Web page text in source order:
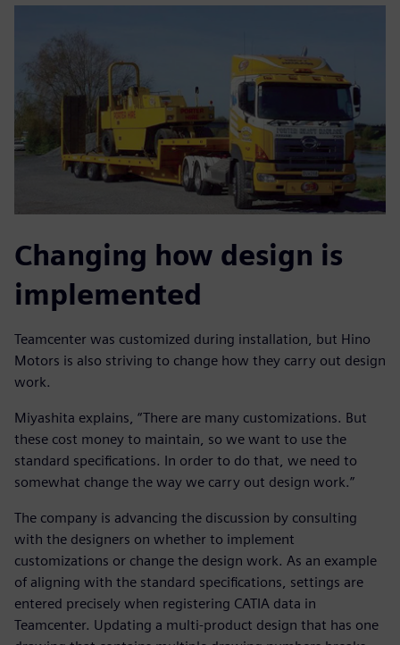
Changing how design is
implemented
Teamcenter was customized during installation, but Hino
Motors is also striving to change how they carry out design
work.
Miyashita explains, “There are many customizations. But
these cost money to maintain, so we want to use the
standard specifications. In order to do that, we need to
somewhat change the way we carry out design work.”
The company is advancing the discussion by consulting
with the designers on whether to implement
customizations or change the design work. As an example
of aligning with the standard specifications, settings are
entered precisely when registering CATIA data in
Teamcenter. Updating a multi-product design that has one